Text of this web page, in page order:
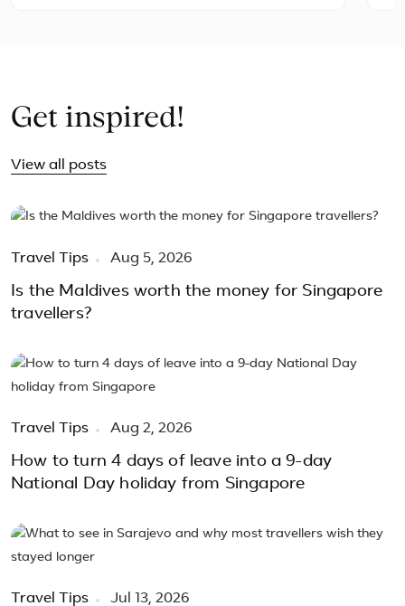
Get inspired!
View all posts
Travel Tips Aug 5, 2026
Is the Maldives worth the money for Singapore
travellers?
Travel Tips Aug 2, 2026
How to turn 4 days of leave into a 9-day
National Day holiday from Singapore
Travel Tips Jul 13, 2026